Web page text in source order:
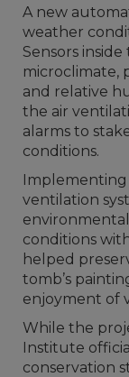
A new
weather
Sensors
microclimate,
and relative
the air
alarms to
conditions.
ventilation
conditions
helped
tomb’s
enjoyment of
While the
Institute
conservation